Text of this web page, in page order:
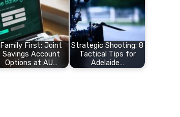
Family First: Joint
Savings Account
Options at AU…
Strategic Shooting: 8
Tactical Tips for
Adelaide…